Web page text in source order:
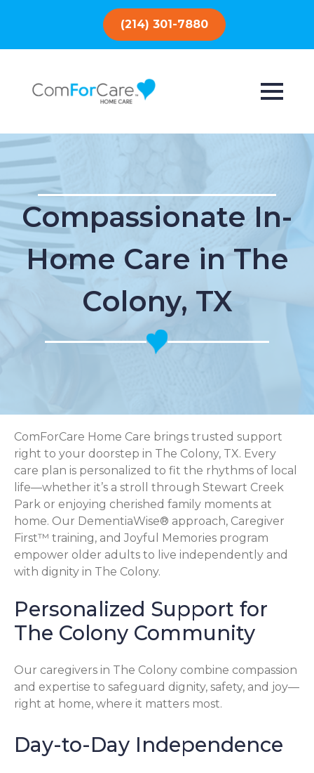
(214) 301-7880
Compassionate In-
Home Care in The
Colony, TX
ComForCare Home Care brings trusted support
right to your doorstep in The Colony, TX. Every
care plan is personalized to fit the rhythms of local
life—whether it’s a stroll through Stewart Creek
Park or enjoying cherished family moments at
home. Our DementiaWise® approach, Caregiver
First™ training, and Joyful Memories program
empower older adults to live independently and
with dignity in The Colony.
Personalized Support for
The Colony Community
Our caregivers in The Colony combine compassion
and expertise to safeguard dignity, safety, and joy—
right at home, where it matters most.
Day-to-Day Independence